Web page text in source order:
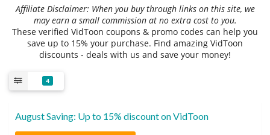
Affiliate Disclaimer: When you buy through links on this site, we
may earn a small commission at no extra cost to you.
These verified VidToon coupons & promo codes can help you
save up to 15% your purchase. Find amazing VidToon
discounts - deals with us and save your money!
4
August Saving: Up to 15% discount on VidToon